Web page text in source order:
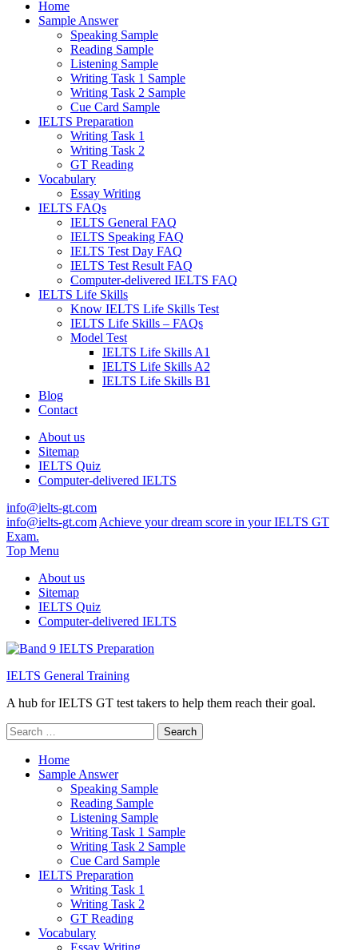
Home
Sample Answer
Speaking Sample
Reading Sample
Listening Sample
Writing Task 1 Sample
Writing Task 2 Sample
Cue Card Sample
IELTS Preparation
Writing Task 1
Writing Task 2
GT Reading
Vocabulary
Essay Writing
IELTS FAQs
IELTS General FAQ
IELTS Speaking FAQ
IELTS Test Day FAQ
IELTS Test Result FAQ
Computer-delivered IELTS FAQ
IELTS Life Skills
Know IELTS Life Skills Test
IELTS Life Skills – FAQs
Model Test
IELTS Life Skills A1
IELTS Life Skills A2
IELTS Life Skills B1
Blog
Contact
About us
Sitemap
IELTS Quiz
Computer-delivered IELTS
info@ielts-gt.com
info@ielts-gt.com Achieve your dream score in your IELTS GT
Exam.
Top Menu
About us
Sitemap
IELTS Quiz
Computer-delivered IELTS
IELTS General Training
A hub for IELTS GT test takers to help them reach their goal.
Search
for:
Home
Sample Answer
Speaking Sample
Reading Sample
Listening Sample
Writing Task 1 Sample
Writing Task 2 Sample
Cue Card Sample
IELTS Preparation
Writing Task 1
Writing Task 2
GT Reading
Vocabulary
Essay Writing